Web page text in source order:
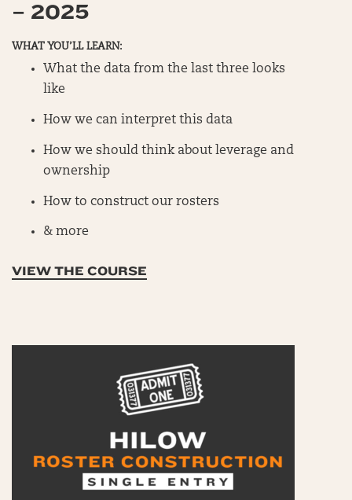
– 2025
WHAT YOU’LL LEARN:
What the data from the last three looks
like
How we can interpret this data
How we should think about leverage and
ownership
How to construct our rosters
& more
VIEW THE COURSE